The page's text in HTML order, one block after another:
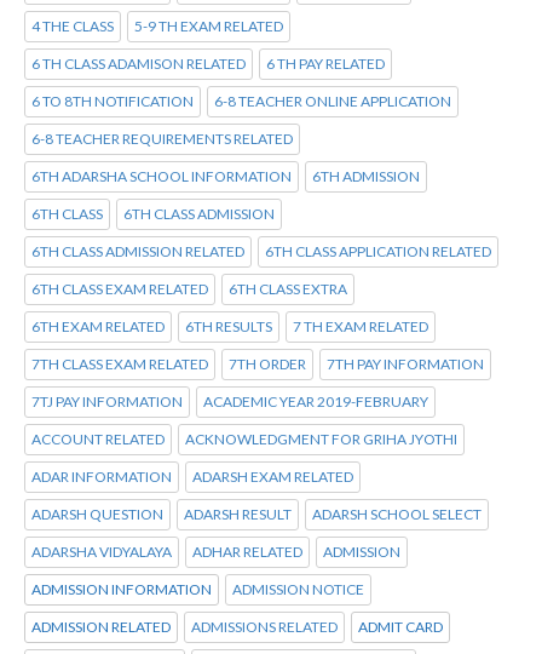
4 THE CLASS 5-9 TH EXAM RELATED
6 TH CLASS ADAMISON RELATED 6 TH PAY RELATED
6 TO 8TH NOTIFICATION 6-8 TEACHER ONLINE APPLICATION
6-8 TEACHER REQUIREMENTS RELATED
6TH ADARSHA SCHOOL INFORMATION 6TH ADMISSION
6TH CLASS 6TH CLASS ADMISSION
6TH CLASS ADMISSION RELATED 6TH CLASS APPLICATION RELATED
6TH CLASS EXAM RELATED 6TH CLASS EXTRA
6TH EXAM RELATED 6TH RESULTS 7 TH EXAM RELATED
7TH CLASS EXAM RELATED 7TH ORDER 7TH PAY INFORMATION
7TJ PAY INFORMATION ACADEMIC YEAR 2019-FEBRUARY
ACCOUNT RELATED ACKNOWLEDGMENT FOR GRIHA JYOTHI
ADAR INFORMATION ADARSH EXAM RELATED
ADARSH QUESTION ADARSH RESULT ADARSH SCHOOL SELECT
ADARSHA VIDYALAYA ADHAR RELATED ADMISSION
ADMISSION INFORMATION ADMISSION NOTICE
ADMISSION RELATED ADMISSIONS RELATED ADMIT CARD